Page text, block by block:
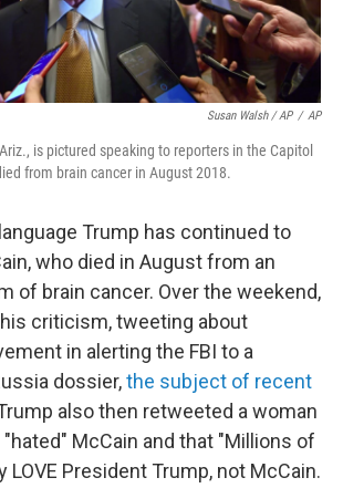
Susan Walsh / AP / AP
is pictured speaking to reporters in the Capitol
from brain cancer in August 2018.
Trump has continued to
who died in August from an
of brain cancer. Over the weekend,
criticism, tweeting about
in alerting the FBI to a
dossier,the subject of recent
also then retweeted a woman
McCain and that "Millions of
LOVE President Trump, not McCain.